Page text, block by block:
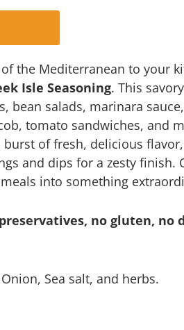
the Mediterranean to your
Isle Seasoning. This
bean salads, marinara
tomato sandwiches, and
burst of fresh, delicious
and dips for a zesty finish.
into something
no gluten, no
Sea salt, and herbs.